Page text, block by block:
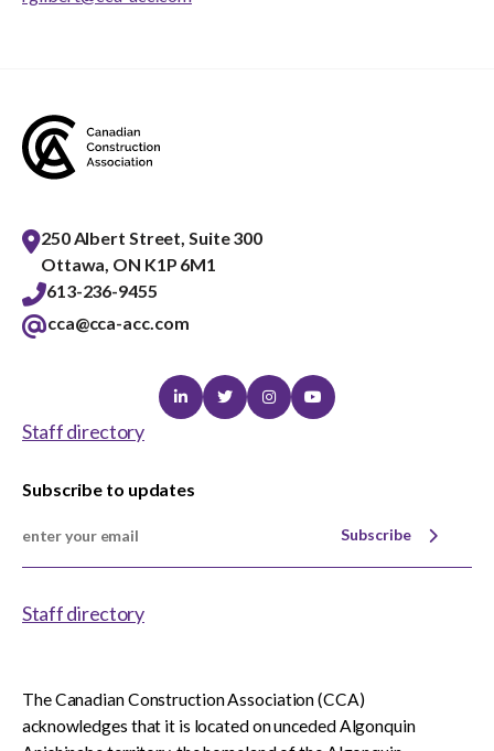
250 Albert Street, Suite 300
Ottawa, ON K1P 6M1
613-236-9455
cca@cca-acc.com
LinkedinTwitterInstagramYoutube
Staff directory
Subscribe to updates
Subscribe
Staff directory
The Canadian Construction Association (CCA)
acknowledges that it is located on unceded Algonquin